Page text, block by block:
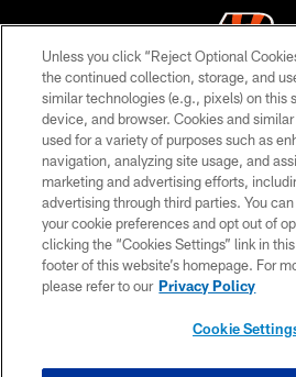
© 2026 The Cincinnati Bengals.
PRIVACY
ACCESSIBILITY
CONTACT US
TERMS OF USE
SITE MAP
Unless you click “Reject Optional
the continued collection, storage, and
similar technologies (e.g., pixels) on this
device, and browser. Cookies and
used for a variety of purposes such as
navigation, analyzing site usage, and
marketing and advertising efforts,
advertising through third parties. You
your cookie preferences and opt out of
clicking the “Cookies Settings” link in
footer of this website’s homepage. For
please refer to our Privacy Policy
Cookie